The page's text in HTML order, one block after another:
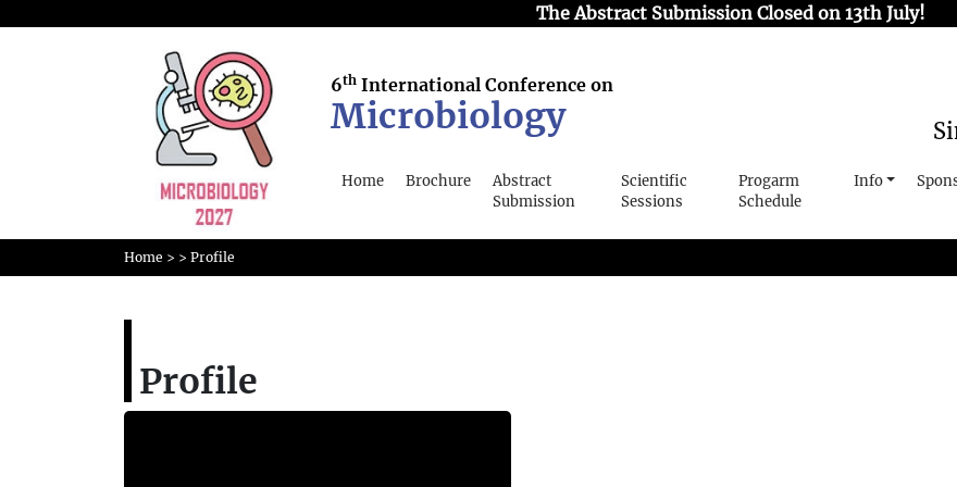
The Abstract Submission Closed on 13th July!
6th International Conference on
Microbiology
Home Brochure
Abstract
Submission
Scientific
Sessions
Progarm
Schedule
Info
Home > > Profile
Profile